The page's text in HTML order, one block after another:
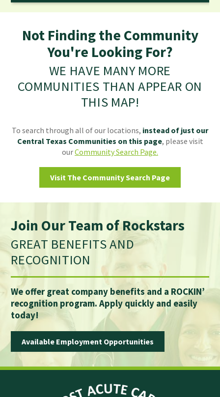
Not Finding the Community
You're Looking For?
WE HAVE MANY MORE
COMMUNITIES THAN APPEAR ON
THIS MAP!
To search through all of our locations, instead of just our
Central Texas Communities on this page, please visit
ourCommunity Search Page.
Visit The Community Search Page
Join Our Team of Rockstars
GREAT BENEFITS AND
RECOGNITION
We offer great company benefits and a ROCKIN’
recognition program. Apply quickly and easily
today!
Available Employment Opportunities